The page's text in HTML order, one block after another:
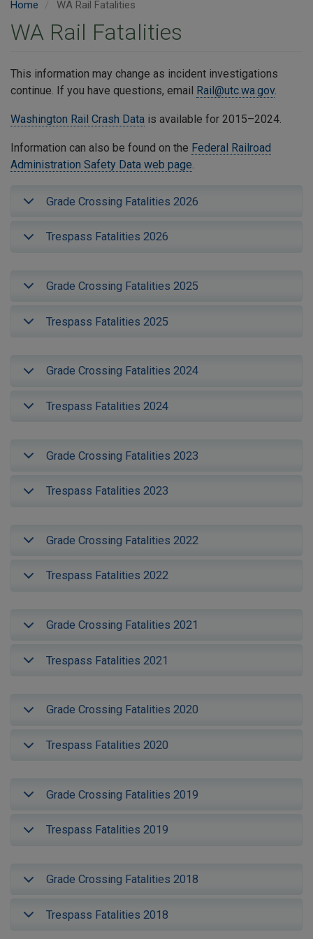
Home WA Rail Fatalities
WA Rail Fatalities
This information may change as incident investigations
continue. If you have questions, email
Rail@utc.wa.gov.
Washington Rail Crash Data is available for 2015–2024.
Information can also be found on the Federal Railroad
Administration Safety Data web page.
Grade Crossing Fatalities 2026
Trespass Fatalities 2026
Grade Crossing Fatalities 2025
Trespass Fatalities 2025
Grade Crossing Fatalities 2024
Trespass Fatalities 2024
Grade Crossing Fatalities 2023
Trespass Fatalities 2023
Grade Crossing Fatalities 2022
Trespass Fatalities 2022
Grade Crossing Fatalities 2021
Trespass Fatalities 2021
Grade Crossing Fatalities 2020
Trespass Fatalities 2020
Grade Crossing Fatalities 2019
Trespass Fatalities 2019
Grade Crossing Fatalities 2018
Trespass Fatalities 2018